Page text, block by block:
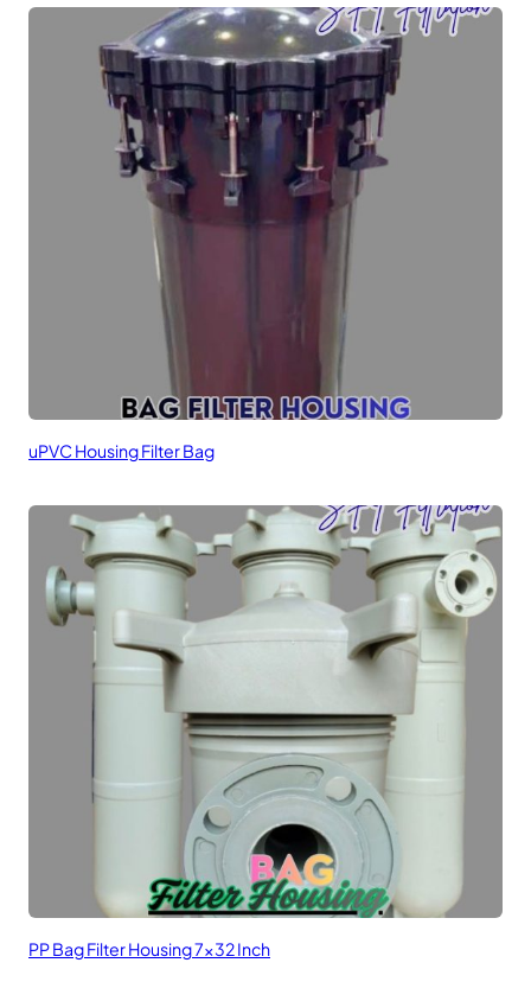
uPVC Housing Filter Bag
PP Bag Filter Housing 7×32 Inch